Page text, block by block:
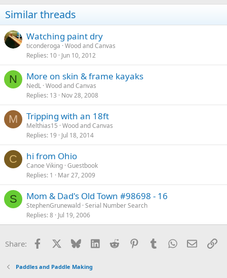
Similar threads
Watching paint dry
ticonderoga Wood and Canvas
Replies 10 Jun 10, 2012
N More on skin & frame kayaks
NedL Wood and Canvas
Replies 13 Nov 28, 2008
M Tripping with an 18ft
Melthias15 Wood and Canvas
Replies 19 Jul 18, 2014
C hi from Ohio
Canoe Viking Guestbook
Replies 1 Mar 27, 2009
S Mom & Dad's Old Town #98698 - 16
StephenGrunewald Serial Number Search
Replies 8 Jul 19, 2006
Share: Facebook Bluesky LinkedInReddit PinterestTumblrWhatsApp
Email
Paddles and Paddle Making